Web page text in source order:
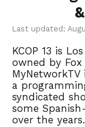
Last updated:
KCOP 13 is
owned by
a
syndicated
some
over the